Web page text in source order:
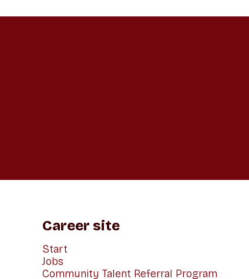
Career site
Start
Jobs
Community Talent Referral Program